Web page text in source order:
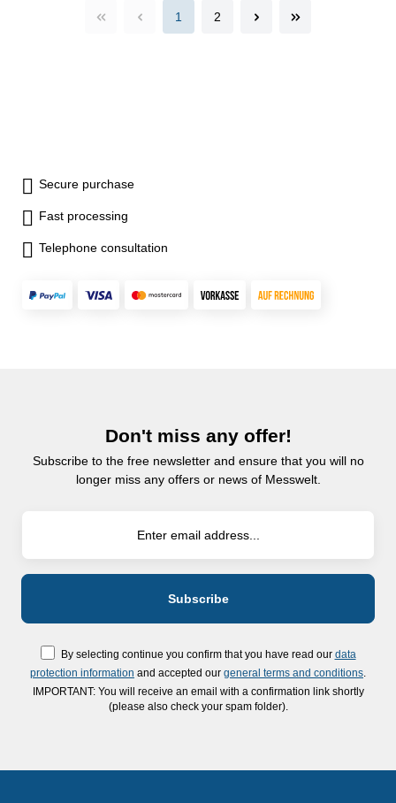
1 2
Secure purchase
Fast processing
Telephone consultation
Don't miss any offer!
Subscribe to the free newsletter and ensure that you will no
longer miss any offers or news of Messwelt.
By selecting continue you confirm that you have read our data
protection information and accepted our general terms and conditions
IMPORTANT: You will receive an email with a confirmation link shortly
(please also check your spam folder).